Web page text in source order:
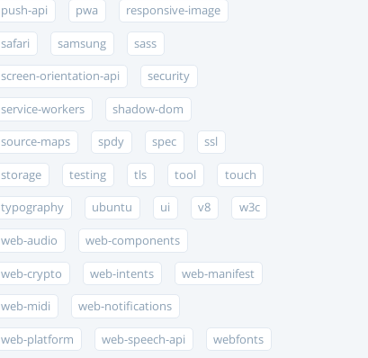
push-api pwa responsive-image
safari samsung sass
screen-orientation-api security
service-workers shadow-dom
source-maps spdy spec ssl
storage testing tls tool touch
typography ubuntu ui v8 w3c
web-audio web-components
web-crypto web-intents web-manifest
web-midi web-notifications
web-platform web-speech-api webfonts